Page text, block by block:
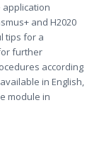
application
and H2020
tips for a
further
according
in English,
module in